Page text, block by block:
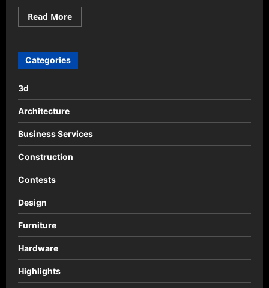
Read MoreRead
more
Stair
Bell
Categories
3d
Architecture
Business Services
Construction
Contests
Design
Furniture
Hardware
Highlights